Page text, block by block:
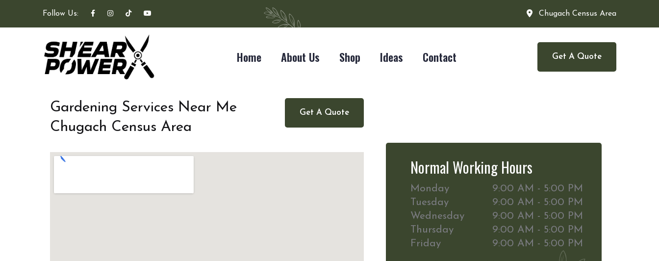
Follow Us: Chugach Census Area
Home About Us Shop Ideas Contact Get A Quote
Get A Quote
Gardening Services Near Me
Chugach Census Area
Normal Working Hours
Monday
9:00 AM - 5:00 PM
Tuesday
9:00 AM - 5:00 PM
Wednesday
9:00 AM - 5:00 PM
Thursday
9:00 AM - 5:00 PM
Friday
9:00 AM - 5:00 PM